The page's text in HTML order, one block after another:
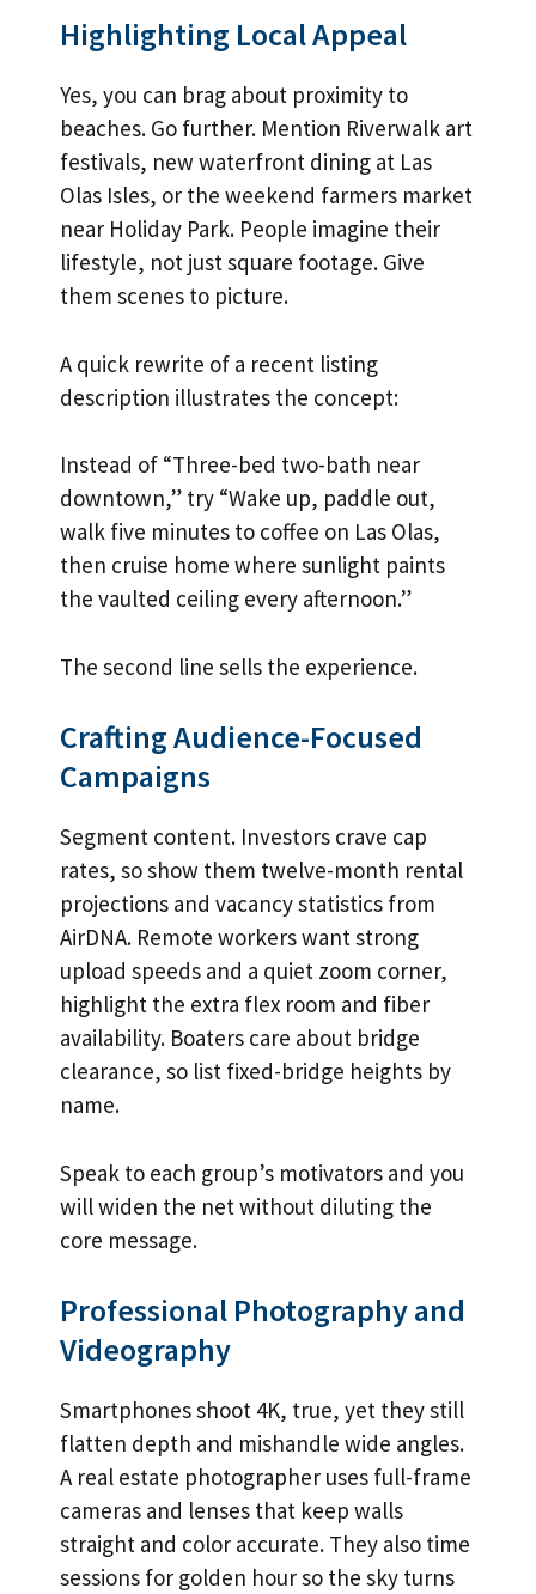
Highlighting Local Appeal
Yes, you can brag about proximity to
beaches. Go further. Mention Riverwalk art
festivals, new waterfront dining at Las
Olas Isles, or the weekend farmers market
near Holiday Park. People imagine their
lifestyle, not just square footage. Give
them scenes to picture.
A quick rewrite of a recent listing
description illustrates the concept:
Instead of “Three-bed two-bath near
downtown,” try “Wake up, paddle out,
walk five minutes to coffee on Las Olas,
then cruise home where sunlight paints
the vaulted ceiling every afternoon.”
The second line sells the experience.
Crafting Audience-Focused
Campaigns
Segment content. Investors crave cap
rates, so show them twelve-month rental
projections and vacancy statistics from
AirDNA. Remote workers want strong
upload speeds and a quiet zoom corner,
highlight the extra flex room and fiber
availability. Boaters care about bridge
clearance, so list fixed-bridge heights by
name.
Speak to each group’s motivators and you
will widen the net without diluting the
core message.
Professional Photography and
Videography
Smartphones shoot 4K, true, yet they still
flatten depth and mishandle wide angles.
A real estate photographer uses full-frame
cameras and lenses that keep walls
straight and color accurate. They also time
sessions for golden hour so the sky turns